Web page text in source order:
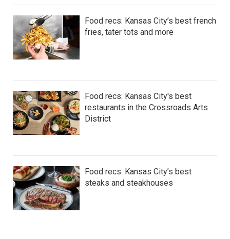
Food recs: Kansas City’s best french
fries, tater tots and more
Food recs: Kansas City's best
restaurants in the Crossroads Arts
District
Food recs: Kansas City’s best
steaks and steakhouses